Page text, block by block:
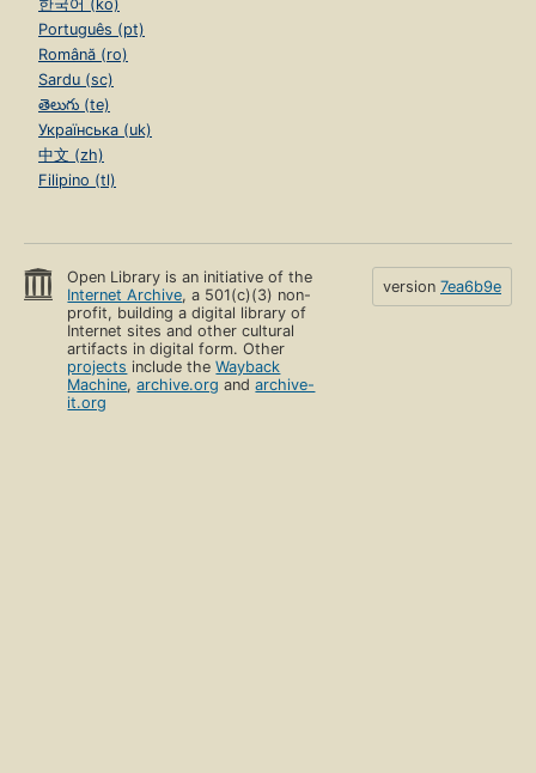
한국어 (ko)
Português (pt)
Română (ro)
Sardu (sc)
తెలుగు (te)
Українська (uk)
中文 (zh)
Filipino (tl)
Open Library is an initiative of the
Internet Archive, a 501(c)(3) non-
profit, building a digital library of
Internet sites and other cultural
artifacts in digital form. Other
projects include theWayback
Machine,archive.org andarchive-
it.org
version 7ea6b9e